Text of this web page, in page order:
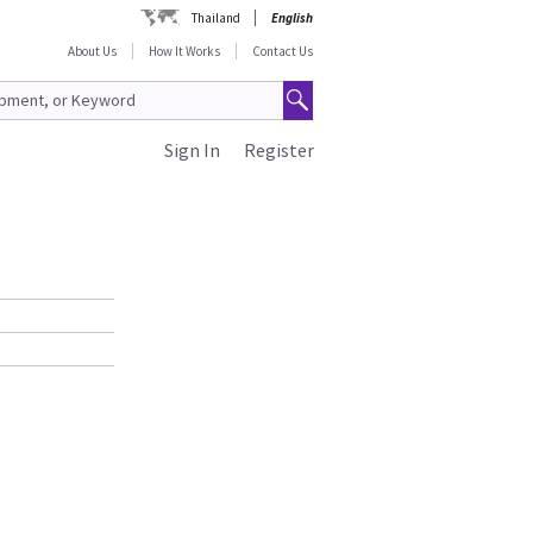
Thailand
English
About Us
How It Works Contact Us
Register
Sign In